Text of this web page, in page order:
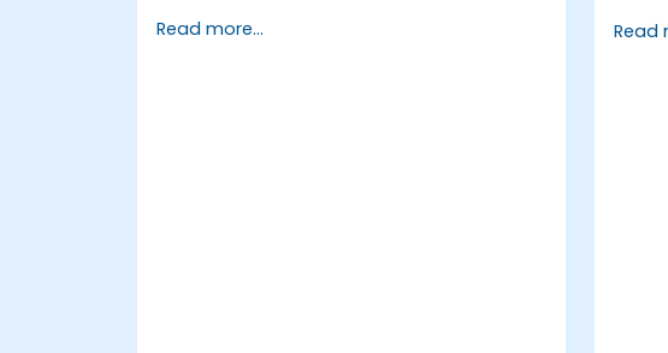
the right ad formats.
Read more... Read